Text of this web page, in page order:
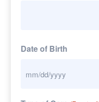
Date of Birth